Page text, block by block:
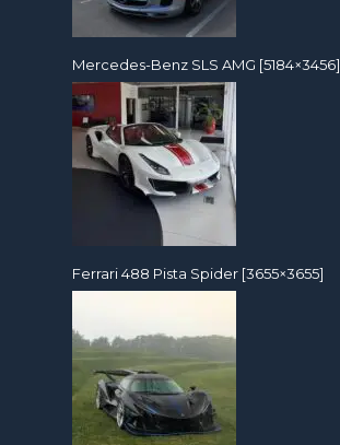
Mercedes-Benz SLS AMG [5184×3456]
Ferrari 488 Pista Spider [3655×3655]